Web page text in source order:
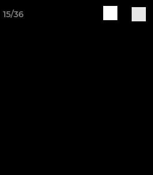
15/36